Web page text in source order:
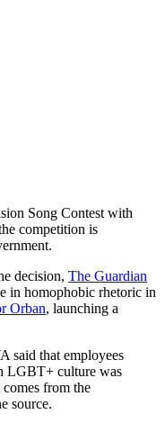
Song Contest with
competition is
decision, The Guardian
in homophobic rhetoric in
Orban, launching a
said that employees
LGBT+ culture was
from the
source.